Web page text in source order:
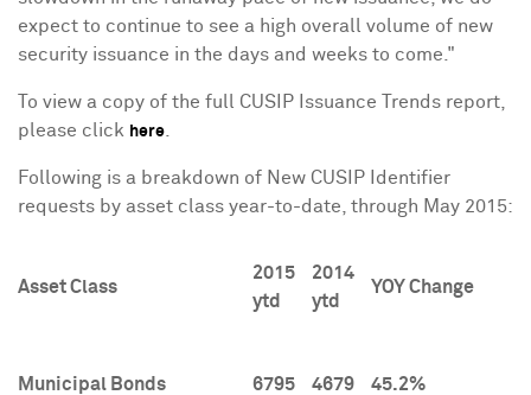
expect to continue to see a high overall volume of new
security issuance in the days and weeks to come."
To view a copy of the full CUSIP Issuance Trends report,
please click here
Following is a breakdown of New CUSIP Identifier
requests by asset class year-to-date, through May 2015:
Asset Class
2015
ytd
2014
ytd
YOY Change
Municipal Bonds 6795 4679 45.2%